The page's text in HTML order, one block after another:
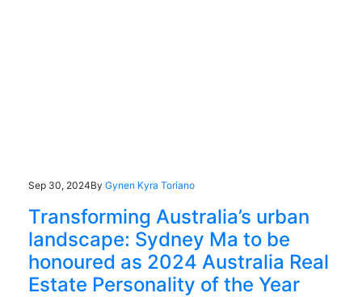
Sep 30, 2024By Gynen Kyra Toriano
Transforming Australia’s urban
landscape: Sydney Ma to be
honoured as 2024 Australia Real
Estate Personality of the Year